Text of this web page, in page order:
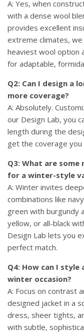
A: Yes, when
with a dense wool
provides excellent
extreme climates,
heaviest wool option
for adaptable,
Q2: Can I design a
more coverage?
A: Absolutely.
our Design Lab, you
length during the
get the coverage
Q3: What are
for a winter-style
A: Winter invites
combinations like
green with burgundy
yellow, or all-black
Design Lab lets you
perfect match.
Q4: How can I
winter occasion?
A: Focus on contrast
designed jacket in a
dress, sheer tights,
with subtle,